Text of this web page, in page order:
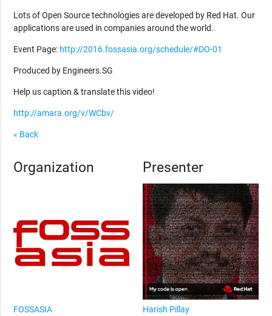
Lots of Open Source technologies are developed by Red Hat. Our
applications are used in companies around the world.
Event Page: http://2016.fossasia.org/schedule/#DO-01
Produced by Engineers.SG
Help us caption & translate this video!
http://amara.org/v/WCbv/
« Back
Organization
FOSSASIA
Presenter
Harish Pillay